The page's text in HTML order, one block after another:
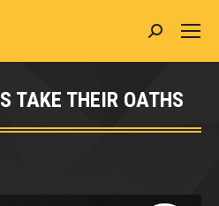
Search:
TAKE THEIR OATHS
You are here: